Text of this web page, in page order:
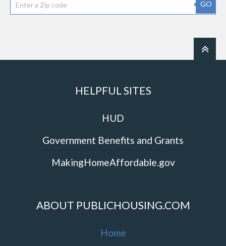
GO
HELPFUL SITES
HUD
Government Benefits and Grants
MakingHomeAffordable.gov
ABOUT PUBLICHOUSING.COM
Home